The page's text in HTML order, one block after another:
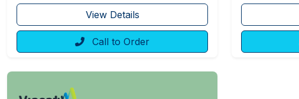
View Details
Call to Order